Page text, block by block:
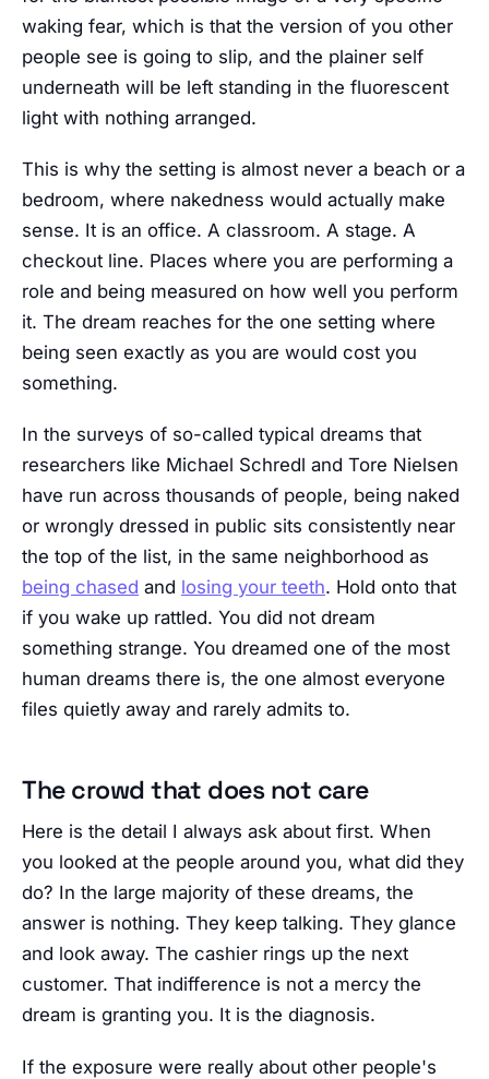
waking fear, which is that the version of you other
people see is going to slip, and the plainer self
underneath will be left standing in the fluorescent
light with nothing arranged.
This is why the setting is almost never a beach or a
bedroom, where nakedness would actually make
sense. It is an office. A classroom. A stage. A
checkout line. Places where you are performing a
role and being measured on how well you perform
it. The dream reaches for the one setting where
being seen exactly as you are would cost you
something.
In the surveys of so-called typical dreams that
researchers like Michael Schredl and Tore Nielsen
have run across thousands of people, being naked
or wrongly dressed in public sits consistently near
the top of the list, in the same neighborhood as
being chased and losing your teeth. Hold onto that
if you wake up rattled. You did not dream
something strange. You dreamed one of the most
human dreams there is, the one almost everyone
files quietly away and rarely admits to.
The crowd that does not care
Here is the detail I always ask about first. When
you looked at the people around you, what did they
do? In the large majority of these dreams, the
answer is nothing. They keep talking. They glance
and look away. The cashier rings up the next
customer. That indifference is not a mercy the
dream is granting you. It is the diagnosis.
If the exposure were really about other people's